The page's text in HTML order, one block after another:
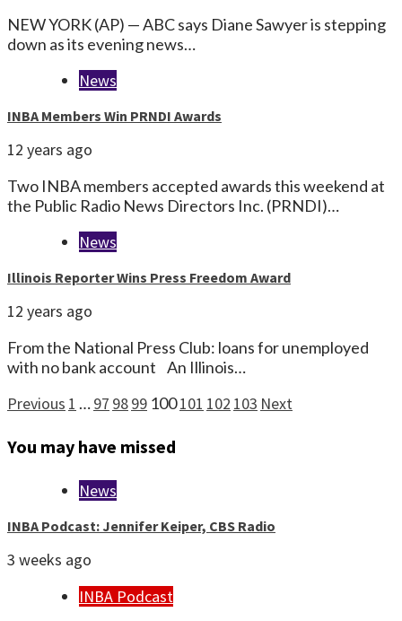
NEW YORK (AP) — ABC says Diane Sawyer is stepping
down as its evening news…
News
INBA Members Win PRNDI Awards
12 years ago
Two INBA members accepted awards this weekend at
the Public Radio News Directors Inc. (PRNDI)…
News
Illinois Reporter Wins Press Freedom Award
12 years ago
From the National Press Club: loans for unemployed
with no bank account An Illinois…
Posts
pagination
Previous 1 …97 9899 100101 102 103 Next
You may have missed
News
INBA Podcast: Jennifer Keiper, CBS Radio
3 weeks ago
INBA Podcast